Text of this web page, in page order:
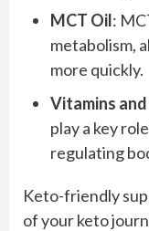
MCT Oil:
metabolism,
more quickly.
Vitamins
play a key
regulating
Keto-friendly
of your keto